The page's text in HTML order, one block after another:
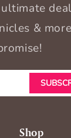
Shop
&